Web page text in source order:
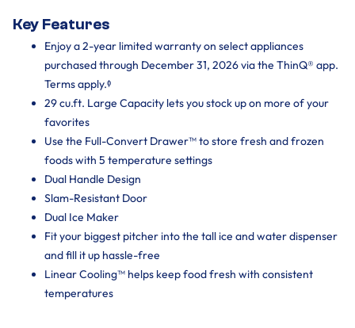
Key Features
Enjoy a 2-year limited warranty on select appliances
purchased through December 31, 2026 via the ThinQ® app.
Terms apply.ᶲ
29 cu.ft. Large Capacity lets you stock up on more of your
favorites
Use the Full-Convert Drawer™ to store fresh and frozen
foods with 5 temperature settings
Dual Handle Design
Slam-Resistant Door
Dual Ice Maker
Fit your biggest pitcher into the tall ice and water dispenser
and fill it up hassle-free
Linear Cooling™ helps keep food fresh with consistent
temperatures